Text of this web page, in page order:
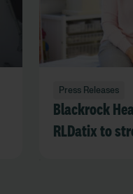
Press Releases
Blackrock
RLDatix to